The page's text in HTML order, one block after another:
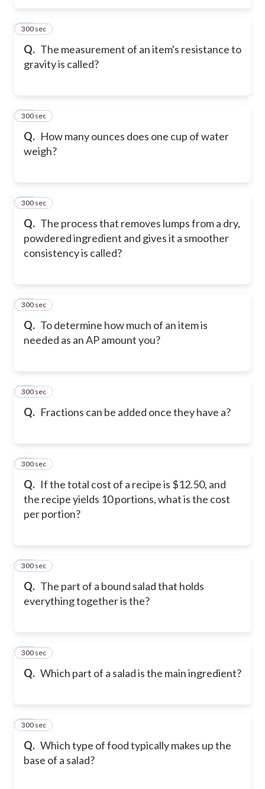
Q. The measurement of an item's resistance to
gravity is called?
15
300 sec
Q. How many ounces does one cup of water
weigh?
16
300 sec
Q. The process that removes lumps from a dry,
powdered ingredient and gives it a smoother
consistency is called?
17
300 sec
Q. To determine how much of an item is
needed as an AP amount you?
18
300 sec
Q. Fractions can be added once they have a?
19
300 sec
Q. If the total cost of a recipe is $12.50, and
the recipe yields 10 portions, what is the cost
per portion?
20
300 sec
Q. The part of a bound salad that holds
everything together is the?
21
300 sec
Q. Which part of a salad is the main ingredient?
22
300 sec
Q. Which type of food typically makes up the
base of a salad?
23
300 sec